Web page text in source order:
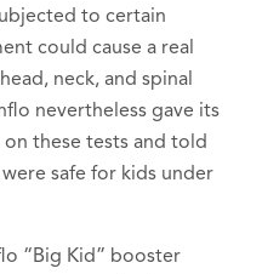
to certain
could cause a real
neck, and spinal
nevertheless gave its
on these tests and told
safe for kids under
“Big Kid” booster